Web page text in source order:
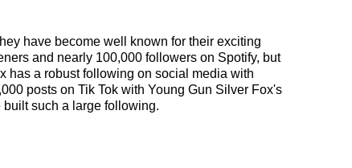
have become well known for their exciting
and nearly 100,000 followers on Spotify, but
has a robust following on social media with
posts on Tik Tok with Young Gun Silver Fox's
such a large following.